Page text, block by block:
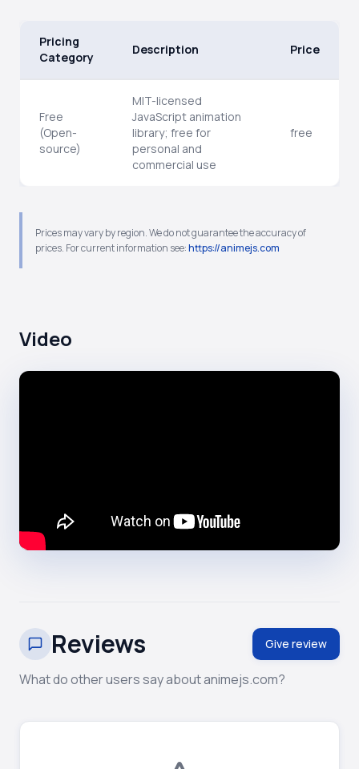
Pricing
Category
Description Price
Free
(Open-
source)
MIT-licensed
JavaScript animation
library; free for
personal and
commercial use
free
Prices may vary by region. We do not guarantee the accuracy of
prices. For current information see:https://animejs.com
Video
Reviews Give review
What do other users say about animejs.com?